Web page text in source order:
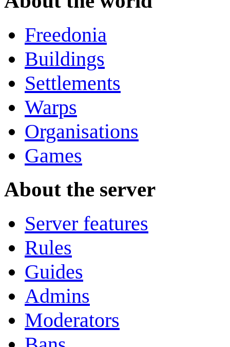
Freedonia
Buildings
Settlements
Warps
Organisations
Games
About the server
Server features
Rules
Guides
Admins
Moderators